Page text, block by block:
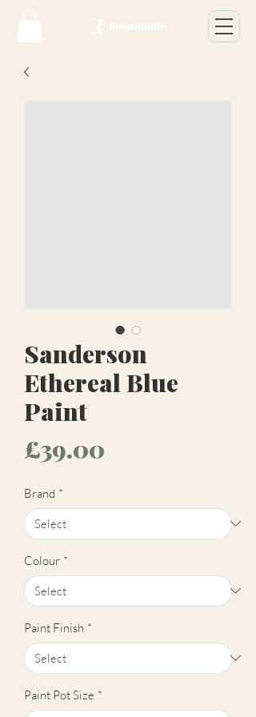
Sanderson
Ethereal Blue
Paint
£39.00
Brand *
Colour *
Paint Finish *
Paint Pot Size *